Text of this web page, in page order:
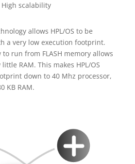
High scalability
allows HPL/OS to be
a very low execution footprint.
run from FLASH memory allows
little RAM. This makes HPL/OS
down to 40 Mhz processor,
KB RAM.